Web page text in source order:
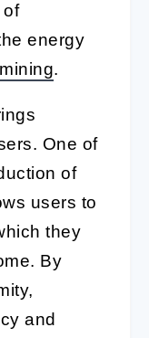
of
energy
.
One of
of
users to
they
By
and